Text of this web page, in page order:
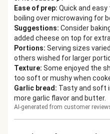
Ease of prep: Quick and
boiling over microwaving for
Suggestions: Consider
added cheese on top for
Portions: Serving sizes
others wished for larger
Texture: Some enjoyed the
too soft or mushy when
Garlic bread : Tasty and soft
more garlic flavor and butter.
AI-generated from customer